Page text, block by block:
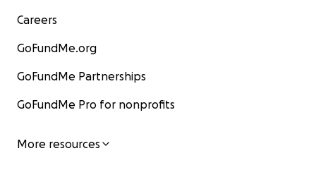
Careers
GoFundMe.org
GoFundMe Partnerships
GoFundMe Pro for nonprofits
More resources